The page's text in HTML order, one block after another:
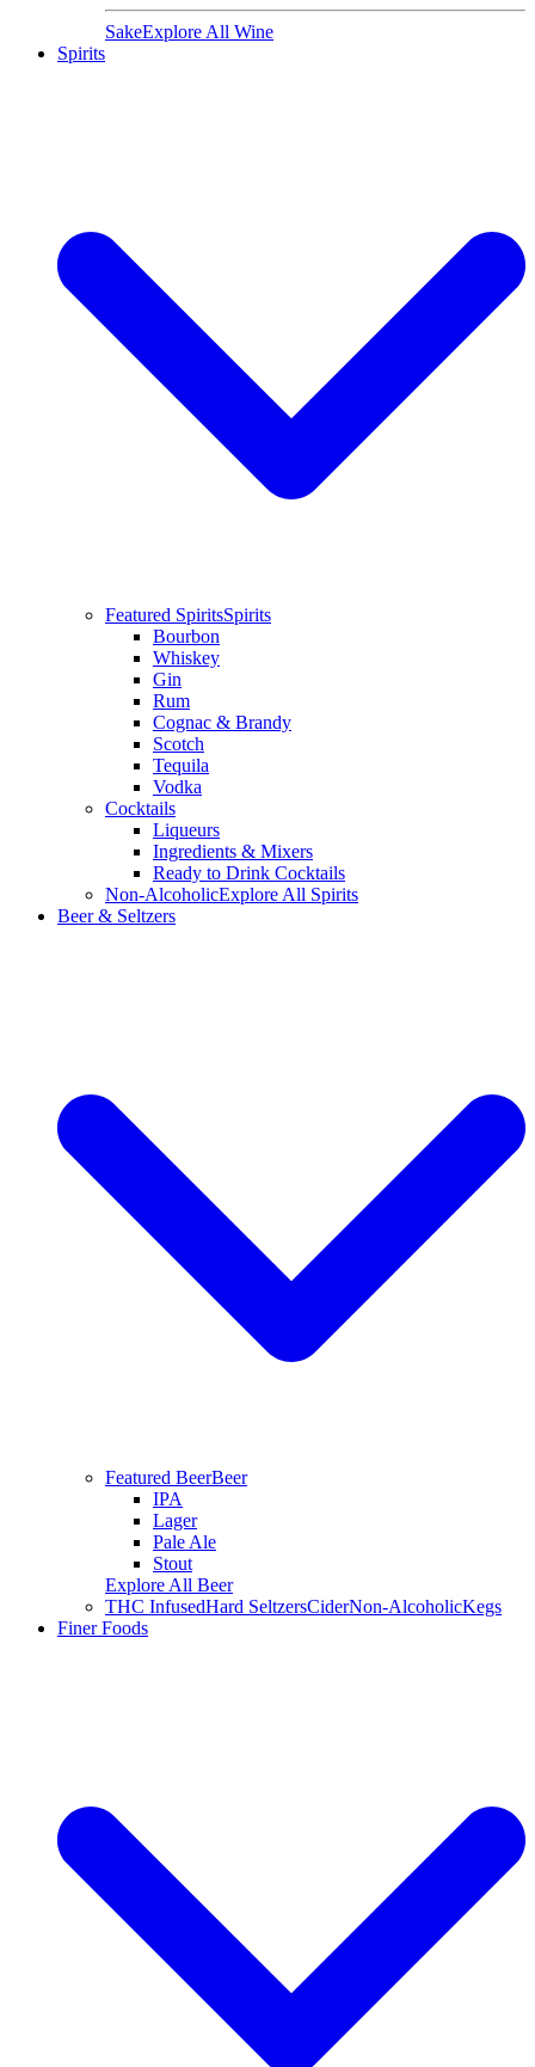
SakeExplore All Wine
Spirits
Featured SpiritsSpirits
Bourbon
Whiskey
Gin
Rum
Cognac & Brandy
Scotch
Tequila
Vodka
Cocktails
Liqueurs
Ingredients & Mixers
Ready to Drink Cocktails
Non-AlcoholicExplore All Spirits
Beer & Seltzers
Featured BeerBeer
IPA
Lager
Pale Ale
Stout
Explore All Beer
THC InfusedHard SeltzersCiderNon-AlcoholicKegs
Finer Foods